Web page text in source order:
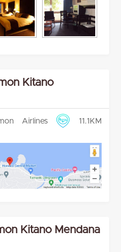
Kitano
Airlines
11.1KM
Kitano Mendana